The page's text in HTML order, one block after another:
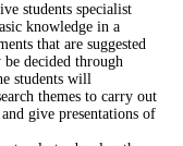
students specialist
knowledge in a
that are suggested
be decided through
students will
themes to carry out
give presentations of